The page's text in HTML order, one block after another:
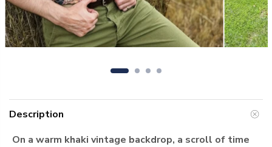
Description
On a warm khaki vintage backdrop, a scroll of time